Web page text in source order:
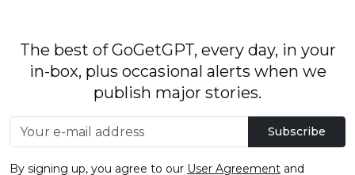
The best of GoGetGPT, every day, in your
in-box, plus occasional alerts when we
publish major stories.
Subscribe
By signing up, you agree to our User Agreement and